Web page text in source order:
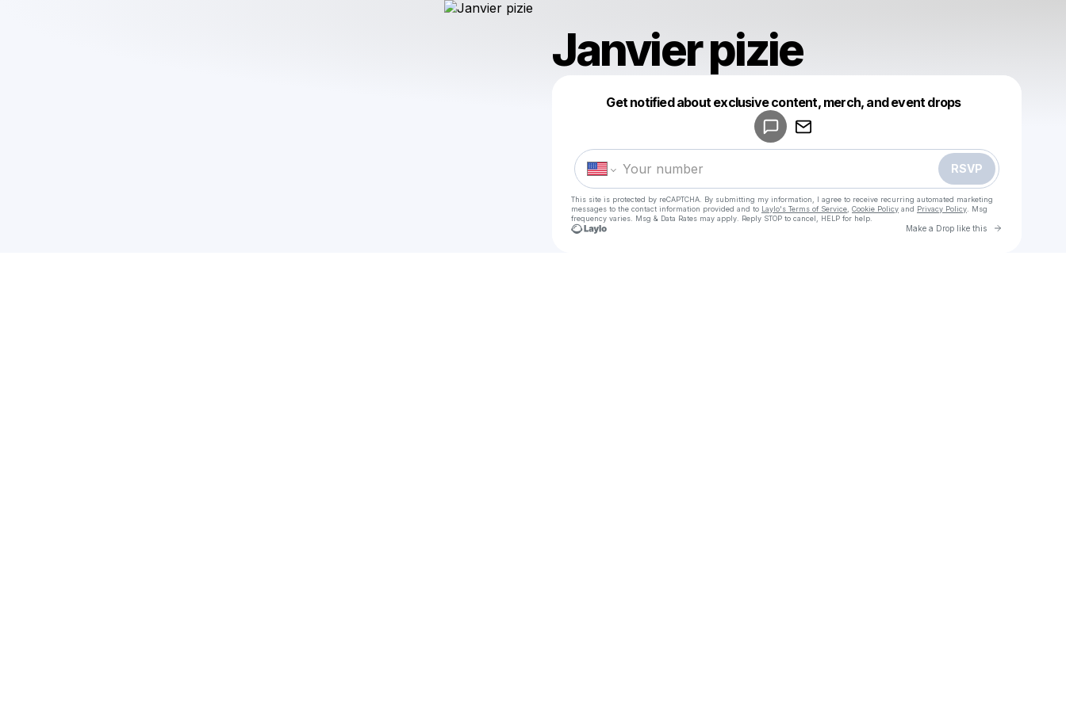
Janvier pizie
Get notified about exclusive content, merch, and event drops
RSVP
This site is protected by reCAPTCHA. By submitting my information, I agree to receive recurring automated marketing
messages to the contact information provided and to Laylo's Terms of Service Cookie Policy and Privacy Policy . Msg
frequency varies. Msg & Data Rates may apply. Reply STOP to cancel, HELP for help.
Make a Drop like this Go to
Make a drop like this
Powered by